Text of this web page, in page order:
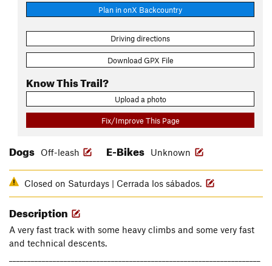
Plan in onX Backcountry
Driving directions
Download GPX File
Know This Trail?
Upload a photo
Fix/Improve This Page
Dogs Off-leash E-Bikes Unknown
Closed on Saturdays | Cerrada los sábados.
Description
A very fast track with some heavy climbs and some very fast
and technical descents.